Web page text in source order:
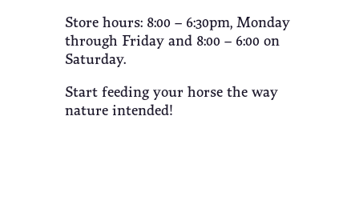
Store hours: 8:00 – 6:30pm, Monday
through Friday and 8:00 – 6:00 on
Saturday.
Start feeding your horse the way
nature intended!